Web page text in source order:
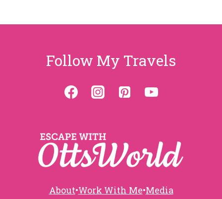
Follow My Travels
About•Work With Me•Media